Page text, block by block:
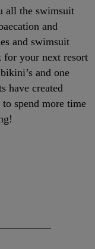
all the swimsuit
and
and swimsuit
for your next resort
and one
have created
spend more time